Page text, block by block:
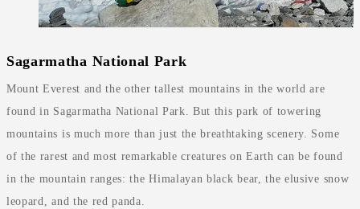
Sagarmatha National Park
Mount Everest and the other tallest mountains in the world are
found in Sagarmatha National Park. But this park of towering
mountains is much more than just the breathtaking scenery. Some
of the rarest and most remarkable creatures on Earth can be found
in the mountain ranges: the Himalayan black bear, the elusive snow
leopard, and the red panda.